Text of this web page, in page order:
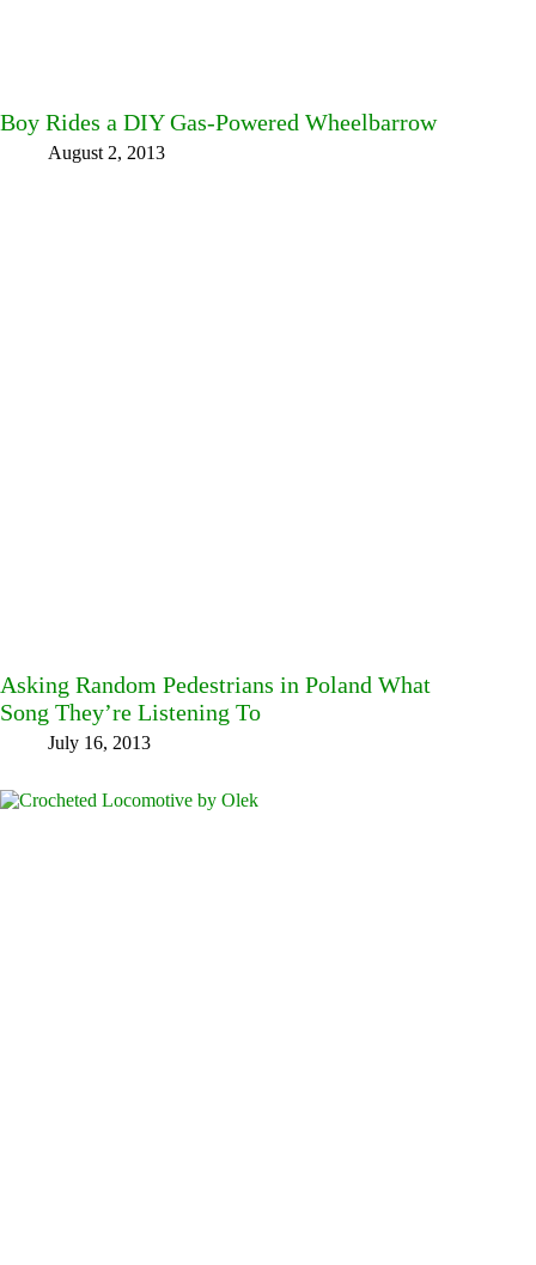
Boy Rides a DIY Gas-Powered Wheelbarrow
August 2, 2013
Asking Random Pedestrians in Poland What
Song They’re Listening To
July 16, 2013